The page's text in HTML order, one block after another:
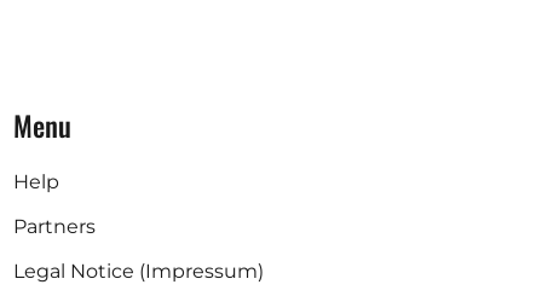
Menu
Help
Partners
Legal Notice (Impressum)